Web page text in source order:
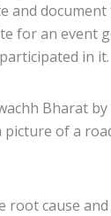
and
for an event
in it.
Bharat
picture of a
root cause